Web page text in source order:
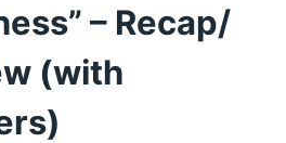
– Recap/
(with